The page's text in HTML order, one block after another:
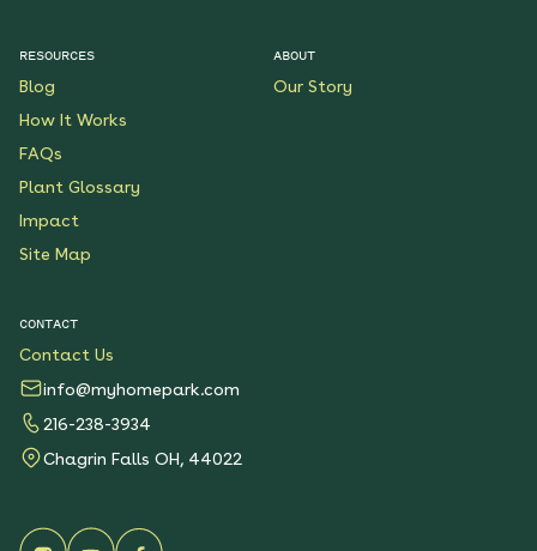
RESOURCES
Blog
How It Works
FAQs
Plant Glossary
Impact
Site Map
ABOUT
Our Story
CONTACT
Contact Us
info@myhomepark.com
216-238-3934
Chagrin Falls OH, 44022